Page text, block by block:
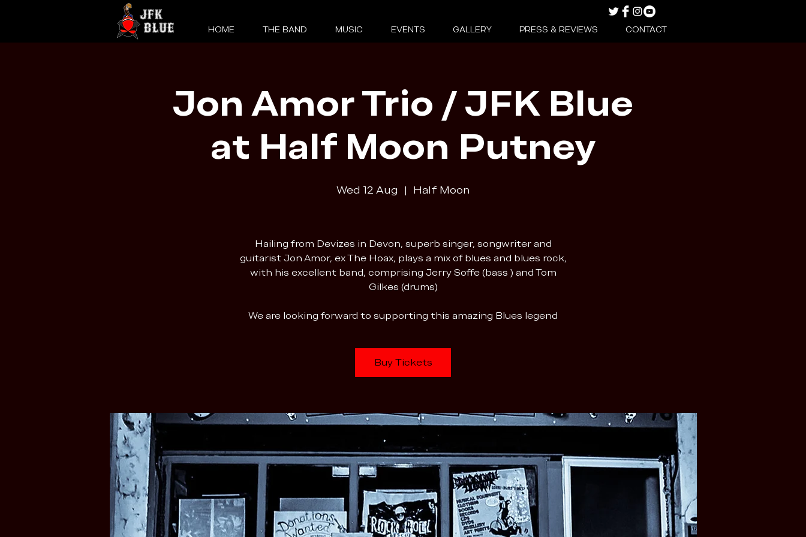
HOME THE BAND MUSIC EVENTS GALLERY PRESS & REVIEWS CONTACT
Jon Amor Trio / JFK Blue
at Half Moon Putney
Wed 12 Aug
  |
Half Moon
Hailing from Devizes in Devon, superb singer, songwriter and
guitarist Jon Amor, ex The Hoax, plays a mix of blues and blues rock,
with his excellent band, comprising Jerry Soffe (bass ) and Tom
Gilkes (drums)
We are looking forward to supporting this amazing Blues legend
Buy Tickets